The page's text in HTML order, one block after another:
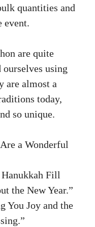
quantities and
event.
are quite
using
are almost a
today,
so unique.
a Wonderful
Fill
the New Year.”
You Joy and the